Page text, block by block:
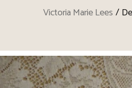
Victoria Marie Lees /